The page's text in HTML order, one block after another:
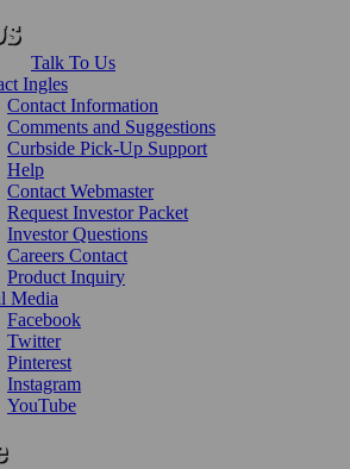
Talk To Us
Ingles
Contact Information
Comments and Suggestions
Curbside Pick-Up Support
Help
Contact Webmaster
Request Investor Packet
Investor Questions
Careers Contact
Product Inquiry
Media
Facebook
Twitter
Pinterest
Instagram
YouTube